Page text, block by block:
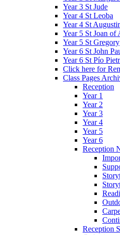
Year 3 St Jude
Year 4 St Leoba
Year 4 St
Year 5 St Joan of
Year 5 St Gregory
Year 6 St John
Year 6 St Pío
Click here for
Class Pages
Reception
Year 1
Year 2
Year 3
Year 4
Year 5
Year 6
Reception
Reception